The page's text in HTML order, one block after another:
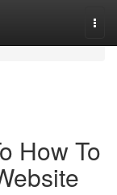
How To